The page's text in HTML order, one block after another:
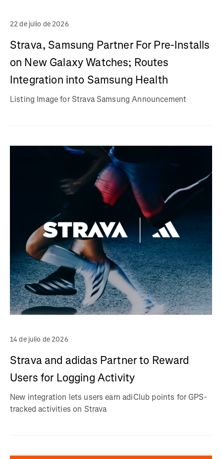
22 de julio de 2026
Strava, Samsung Partner For Pre-Installs
on New Galaxy Watches; Routes
Integration into Samsung Health
Listing Image for Strava Samsung Announcement
14 de julio de 2026
Strava and adidas Partner to Reward
Users for Logging Activity
New integration lets users earn adiClub points for GPS-
tracked activities on Strava